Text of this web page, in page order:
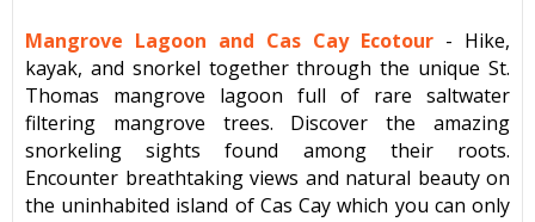
Mangrove Lagoon and Cas Cay Ecotour - Hike,
kayak, and snorkel together through the unique St.
Thomas mangrove lagoon full of rare saltwater
filtering mangrove trees. Discover the amazing
snorkeling sights found among their roots.
Encounter breathtaking views and natural beauty on
the uninhabited island of Cas Cay which you can only